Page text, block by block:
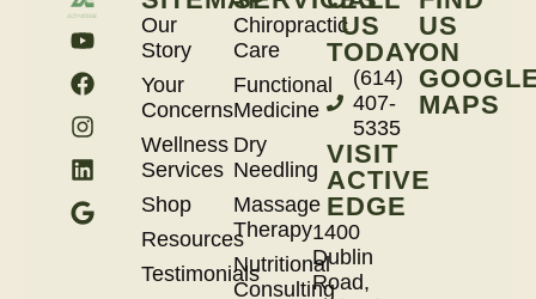
Our
Story
Your
Concerns
Wellness
Services
Shop
Resources
Testimonials
Chiropractic
Care
Functional
Medicine
Dry
Needling
Massage
Therapy
Nutritional
Consulting
US
TODAY
(614)
407-
5335
VISIT
ACTIVE
EDGE
1400
Dublin
Road,
US
ON
MAPS